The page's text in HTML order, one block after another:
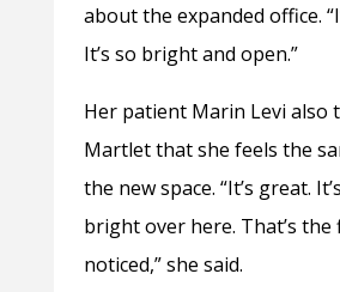
about the expanded office.
It’s so bright and open.”
Her patient Marin Levi also
Martlet that she feels the
the new space. “It’s great.
bright over here. That’s
noticed,” she said.